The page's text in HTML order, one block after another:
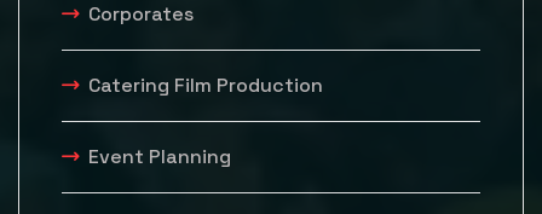
Corporates
Catering Film Production
Event Planning